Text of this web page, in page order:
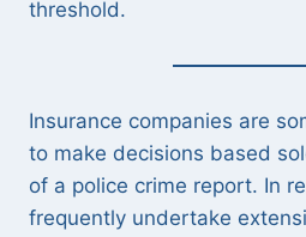
threshold.
Insurance companies are
to make decisions based
of a police crime report. In
frequently undertake